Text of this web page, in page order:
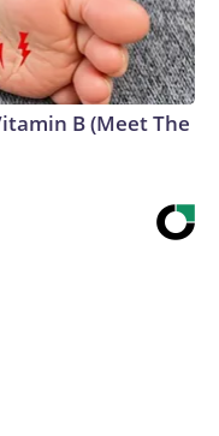
B (Meet The